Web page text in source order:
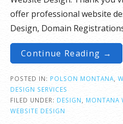
offer professional website
Design, Domain
Continue Reading →
POSTED IN: POLSON MONTANA
DESIGN SERVICES
FILED UNDER: DESIGN MONTANA
WEBSITE DESIGN